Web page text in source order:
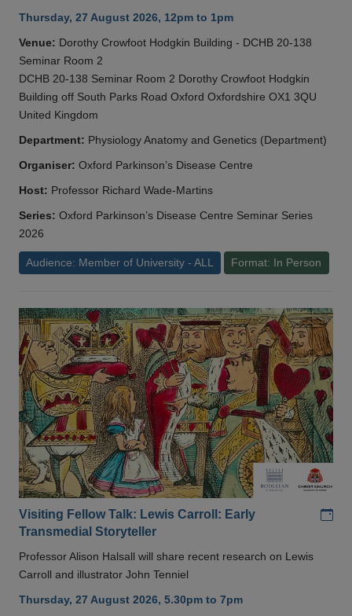
Thursday, 27 August 2026, 12pm to 1pm
Venue: Dorothy Crowfoot Hodgkin Building - DCHB 20-138
Seminar Room 2
DCHB 20-138 Seminar Room 2 Dorothy Crowfoot Hodgkin
Building off South Parks Road Oxford Oxfordshire OX1 3QU
United Kingdom
Department: Physiology Anatomy and Genetics (Department)
Organiser: Oxford Parkinson’s Disease Centre
Host: Professor Richard Wade-Martins
Series: Oxford Parkinson’s Disease Centre Seminar Series
2026
Audience: Member of University - ALL Format: In Person
Visiting Fellow Talk: Lewis Carroll: Early
Transmedial Storyteller
Professor Alison Halsall will share recent research on Lewis
Carroll and illustrator John Tenniel
Thursday, 27 August 2026, 5.30pm to 7pm